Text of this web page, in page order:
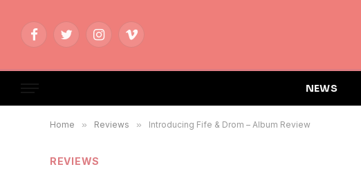
FacebookTwitterInstagramVimeo
NEWS
Home » Reviews » Introducing Fife & Drom – Album Review
REVIEWS